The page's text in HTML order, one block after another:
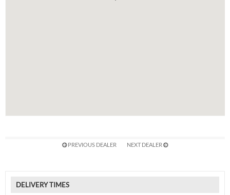
PREVIOUS DEALER NEXT DEALER
DELIVERY TIMES